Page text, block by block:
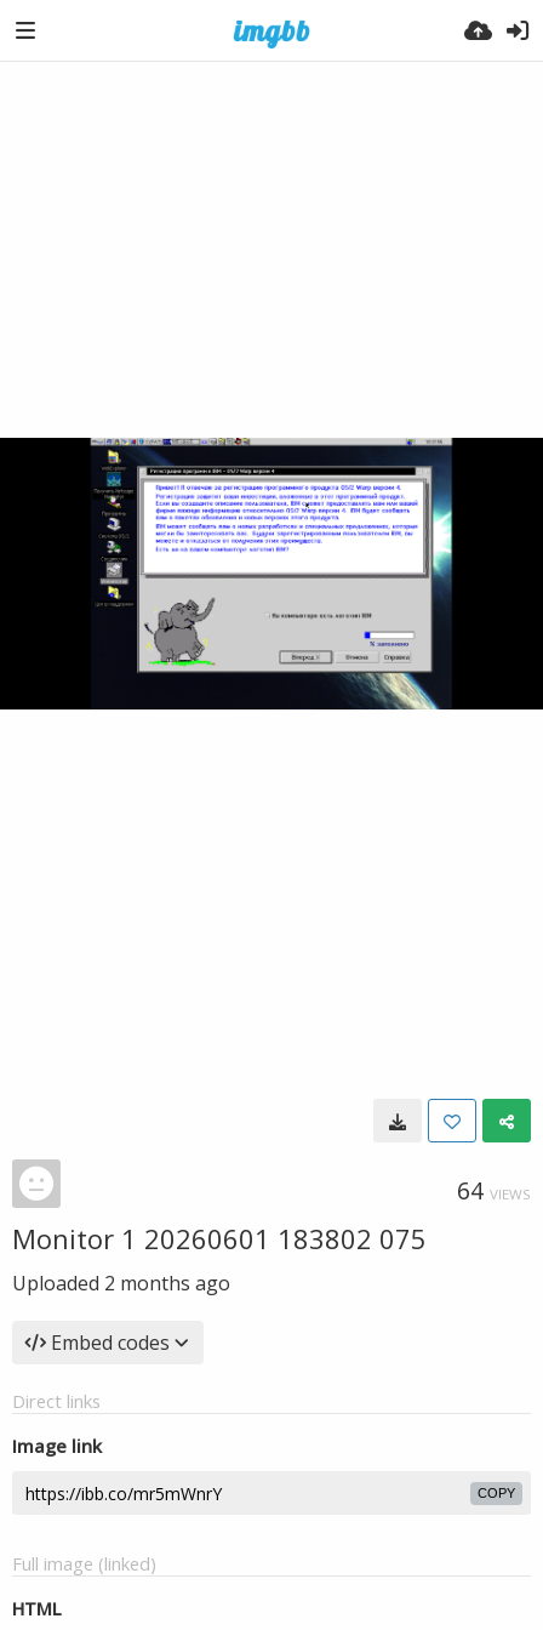
64 VIEWS
Monitor 1 20260601 183802 075
Uploaded 2 months ago
Embed codes
Direct links
Image link
COPY
Full image (linked)
HTML